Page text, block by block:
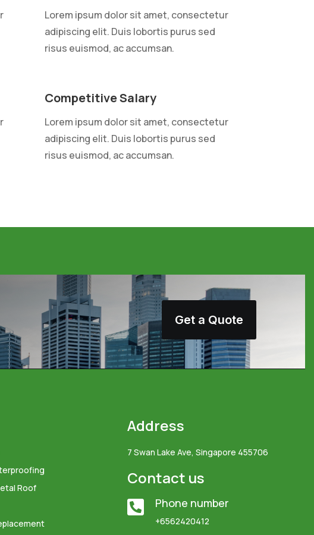
Lorem ipsum dolor sit amet, consectetur
adipiscing elit. Duis lobortis purus sed
risus euismod, ac accumsan.
Competitive Salary
Lorem ipsum dolor sit amet, consectetur
adipiscing elit. Duis lobortis purus sed
risus euismod, ac accumsan.
Get a Quote
Roof
Address
7 Swan Lake Ave, Singapore 455706
Contact us
 Phone number
+6562420412